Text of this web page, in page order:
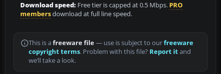
Download speed: Free tier is capped at 0.5 Mbps. PRO
membersdownload at full line speed.
This is a freeware file— use is subject to ourfreeware
copyright terms. Problem with this file? Report itand
we’ll take a look.